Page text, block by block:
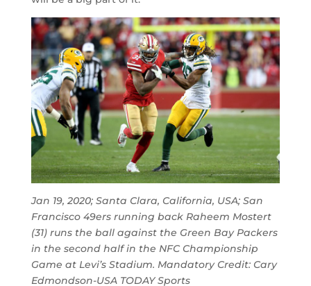
Jan 19, 2020; Santa Clara, California, USA; San
Francisco 49ers running back Raheem Mostert
(31) runs the ball against the Green Bay Packers
in the second half in the NFC Championship
Game at Levi’s Stadium. Mandatory Credit: Cary
Edmondson-USA TODAY Sports